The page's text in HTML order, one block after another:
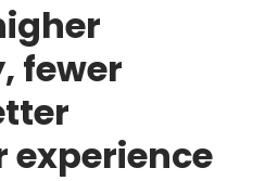
fewer
experience